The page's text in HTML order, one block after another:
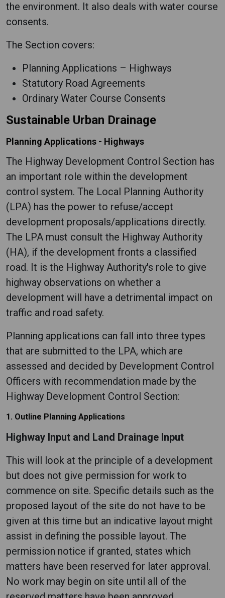
the environment. It also deals with water course
consents.
The Section covers:
Planning Applications – Highways
Statutory Road Agreements
Ordinary Water Course Consents
Sustainable Urban Drainage
Planning Applications - Highways
The Highway Development Control Section has
an important role within the development
control system. The Local Planning Authority
(LPA) has the power to refuse/accept
development proposals/applications directly.
The LPA must consult the Highway Authority
(HA), if the development fronts a classified
road. It is the Highway Authority's role to give
highway observations on whether a
development will have a detrimental impact on
traffic and road safety.
Planning applications can fall into three types
that are submitted to the LPA, which are
assessed and decided by Development Control
Officers with recommendation made by the
Highway Development Control Section:
1. Outline Planning Applications
Highway Input and Land Drainage Input
This will look at the principle of a development
but does not give permission for work to
commence on site. Specific details such as the
proposed layout of the site do not have to be
given at this time but an indicative layout might
assist in defining the possible layout. The
permission notice if granted, states which
matters have been reserved for later approval.
No work may begin on site until all of the